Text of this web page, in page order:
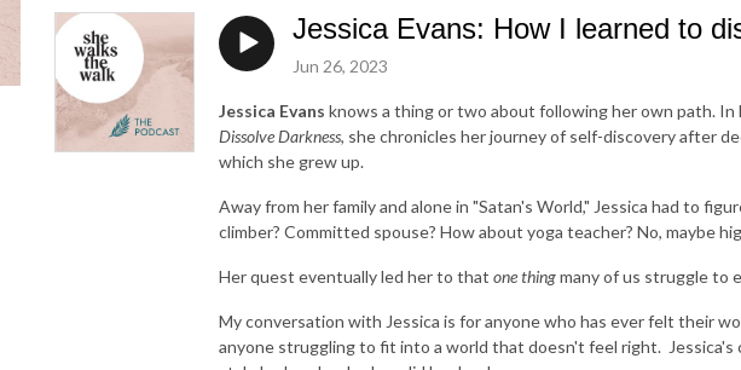
Jessica Evans: How I learned to
Jun 26, 2023
Jessica Evans knows a thing or two about following her own path. In
Dissolve Darkness, she chronicles her journey of self-discovery after
which she grew up.
Away from her family and alone in "Satan's World," Jessica had to
climber? Committed spouse? How about yoga teacher? No, maybe
Her quest eventually led her to that one thingmany of us struggle to
My conversation with Jessica is for anyone who has ever felt their
anyone struggling to fit into a world that doesn't feel right. Jessica's